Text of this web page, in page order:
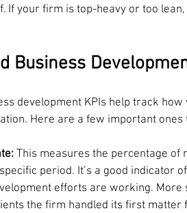
If your firm is top-heavy or too
Business
development KPIs help track
Here are a few important
This measures the percentage of
period. It’s a good indicator
efforts are working. More
the firm handled its first matter